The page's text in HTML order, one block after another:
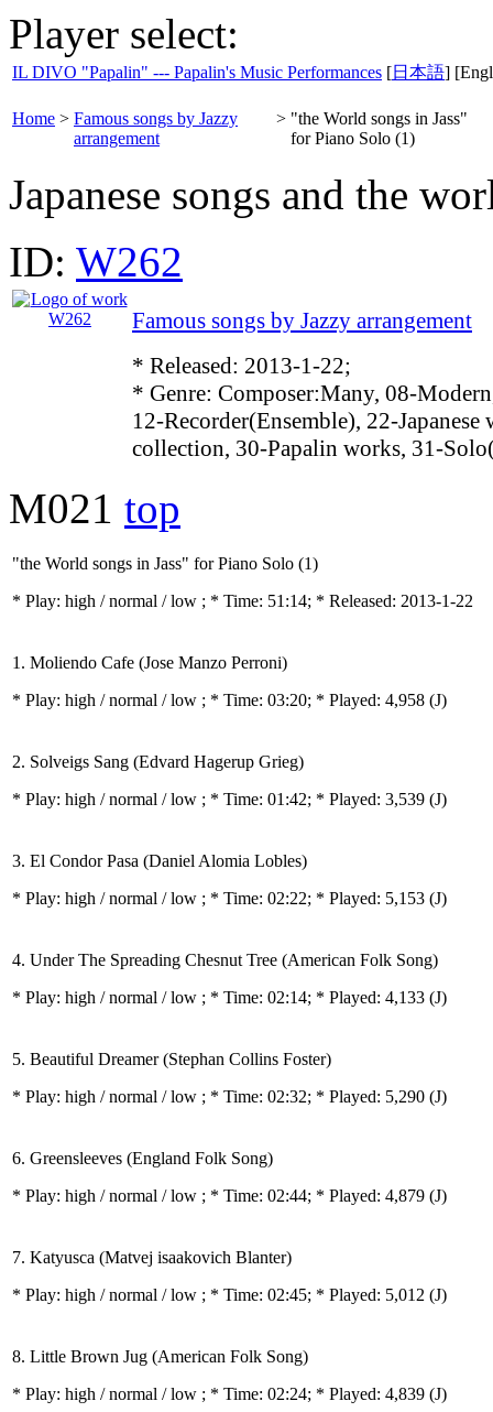
Player select:
IL DIVO "Papalin" --- Papalin's Music Performances [日本語]
Home > Famous songs by Jazzy
arrangement
> "the World songs in Jass"
for Piano Solo (1)
Japanese songs and the
ID: W262
Famous songs by Jazzy arrangement
* Released: 2013-1-22;
* Genre: Composer:Many, 08-
12-Recorder(Ensemble), 22-
collection, 30-Papalin works, 31-
M021 top
"the World songs in Jass" for Piano Solo (1)
* Play: high / normal / low ; * Time: 51:14; * Released: 2013-1-22
1. Moliendo Cafe (Jose Manzo Perroni)
* Play: high / normal / low ; * Time: 03:20; * Played: 4,958 (J)
2. Solveigs Sang (Edvard Hagerup Grieg)
* Play: high / normal / low ; * Time: 01:42; * Played: 3,539 (J)
3. El Condor Pasa (Daniel Alomia Lobles)
* Play: high / normal / low ; * Time: 02:22; * Played: 5,153 (J)
4. Under The Spreading Chesnut Tree (American Folk Song)
* Play: high / normal / low ; * Time: 02:14; * Played: 4,133 (J)
5. Beautiful Dreamer (Stephan Collins Foster)
* Play: high / normal / low ; * Time: 02:32; * Played: 5,290 (J)
6. Greensleeves (England Folk Song)
* Play: high / normal / low ; * Time: 02:44; * Played: 4,879 (J)
7. Katyusca (Matvej isaakovich Blanter)
* Play: high / normal / low ; * Time: 02:45; * Played: 5,012 (J)
8. Little Brown Jug (American Folk Song)
* Play: high / normal / low ; * Time: 02:24; * Played: 4,839 (J)